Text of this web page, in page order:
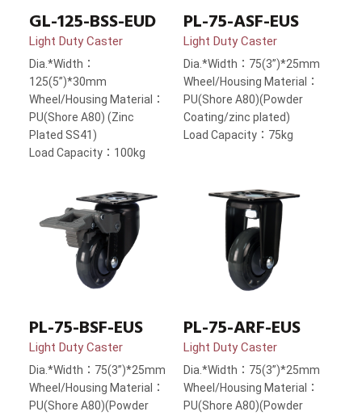
GL-125-BSS-EUD
Light Duty Caster
Dia.*Width：
125(5”)*30mm
Wheel/Housing Material：
PU(Shore A80) (Zinc
Plated SS41)
Load Capacity：100kg
PL-75-ASF-EUS
Light Duty Caster
Dia.*Width：75(3”)*25mm
Wheel/Housing Material：
PU(Shore A80)(Powder
Coating/zinc plated)
Load Capacity：75kg
PL-75-BSF-EUS
Light Duty Caster
Dia.*Width：75(3”)*25mm
Wheel/Housing Material：
PU(Shore A80)(Powder
PL-75-ARF-EUS
Light Duty Caster
Dia.*Width：75(3”)*25mm
Wheel/Housing Material：
PU(Shore A80)(Powder